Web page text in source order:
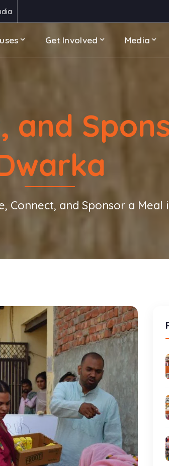
Get Involved Media
and
Connect, and Sponsor a Meal